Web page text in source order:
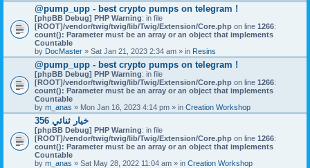
@pump_upp - best crypto pumps on telegram !
[phpBB Debug] PHP Warning: in file
[ROOT]/vendor/twig/twig/lib/Twig/Extension/Core.php on line 1266:
count(): Parameter must be an array or an object that implements
Countable
by DocMaster » Sat Jan 21, 2023 2:34 am » in Resins
@pump_upp - best crypto pumps on telegram !
[phpBB Debug] PHP Warning: in file
[ROOT]/vendor/twig/twig/lib/Twig/Extension/Core.php on line 1266:
count(): Parameter must be an array or an object that implements
Countable
by m_anas » Mon Jan 16, 2023 4:14 pm » in Creation Workshop
356 خيار ثنائي
[phpBB Debug] PHP Warning: in file
[ROOT]/vendor/twig/twig/lib/Twig/Extension/Core.php on line 1266:
count(): Parameter must be an array or an object that implements
Countable
by m_anas » Sat May 28, 2022 11:04 am » in Creation Workshop